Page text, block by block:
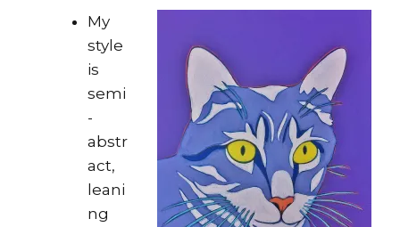
My
style
is
semi
-
abstr
act,
leani
ng